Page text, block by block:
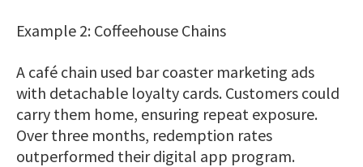
Example 2: Coffeehouse Chains
A café chain used bar coaster marketing ads
with detachable loyalty cards. Customers could
carry them home, ensuring repeat exposure.
Over three months, redemption rates
outperformed their digital app program.